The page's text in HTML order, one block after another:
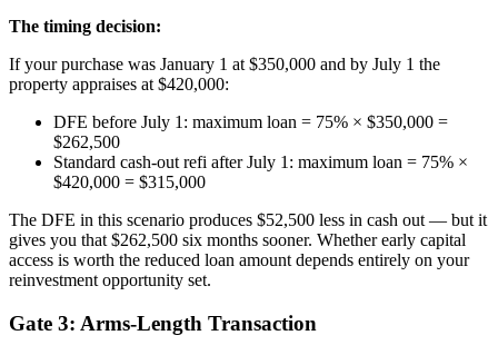
The timing decision:
If your purchase was January 1 at $350,000 and by July 1 the
property appraises at $420,000:
DFE before July 1: maximum loan = 75% × $350,000 =
$262,500
Standard cash-out refi after July 1: maximum loan = 75% ×
$420,000 = $315,000
The DFE in this scenario produces $52,500 less in cash out — but it
gives you that $262,500 six months sooner. Whether early capital
access is worth the reduced loan amount depends entirely on your
reinvestment opportunity set.
Gate 3: Arms-Length Transaction